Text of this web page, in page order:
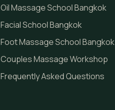
Oil Massage School Bangkok
Facial School Bangkok
Foot Massage School Bangkok
Couples Massage Workshop
Frequently Asked Questions